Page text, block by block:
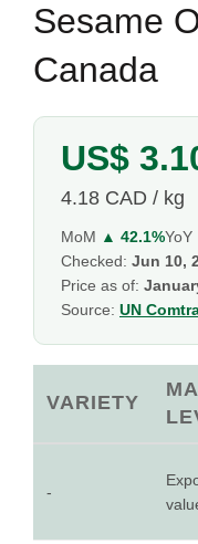
Sesame
Canada
US$
4.18 CAD / kg
MoM ▲ 42.1%YoY
Checked: Jun 10,
Price as of:
Source: UN
VARIETY
-